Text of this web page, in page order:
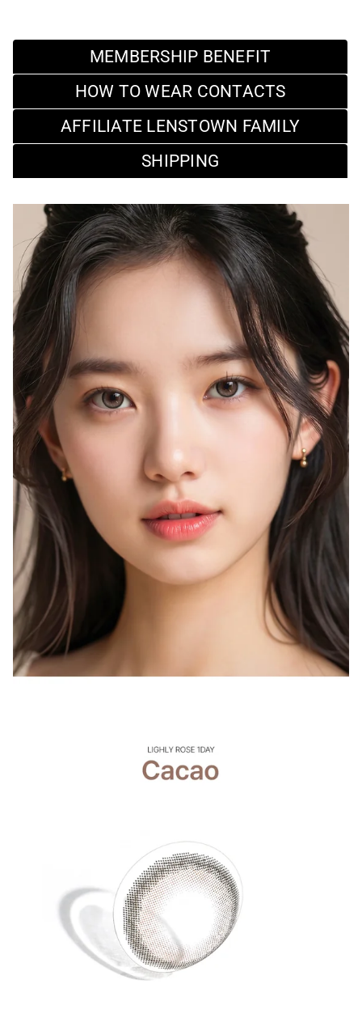
MEMBERSHIP BENEFIT
HOW TO WEAR CONTACTS
AFFILIATE LENSTOWN FAMILY
SHIPPING